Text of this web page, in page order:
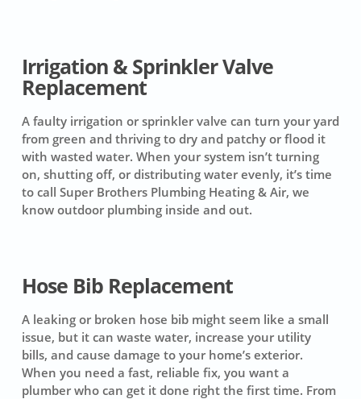
Irrigation & Sprinkler Valve
Replacement
A faulty irrigation or sprinkler valve can turn your yard
from green and thriving to dry and patchy or flood it
with wasted water. When your system isn’t turning
on, shutting off, or distributing water evenly, it’s time
to call Super Brothers Plumbing Heating & Air, we
know outdoor plumbing inside and out.
Hose Bib Replacement
A leaking or broken hose bib might seem like a small
issue, but it can waste water, increase your utility
bills, and cause damage to your home’s exterior.
When you need a fast, reliable fix, you want a
plumber who can get it done right the first time. From